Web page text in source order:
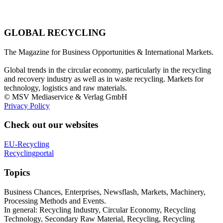
GLOBAL RECYCLING
The Magazine for Business Opportunities & International Markets.
Global trends in the circular economy, particularly in the recycling
and recovery industry as well as in waste recycling. Markets for
technology, logistics and raw materials.
© MSV Mediaservice & Verlag GmbH
Privacy Policy
Check out our websites
EU-Recycling
Recyclingportal
Topics
Business Chances, Enterprises, Newsflash, Markets, Machinery,
Processing Methods and Events.
In general: Recycling Industry, Circular Economy, Recycling
Technology, Secondary Raw Material, Recycling, Recycling